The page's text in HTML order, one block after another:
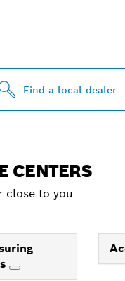
Find a local dealer
CENTERS
close to you